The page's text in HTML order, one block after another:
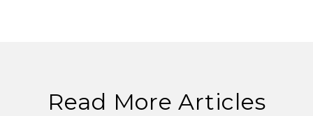
Read More Articles